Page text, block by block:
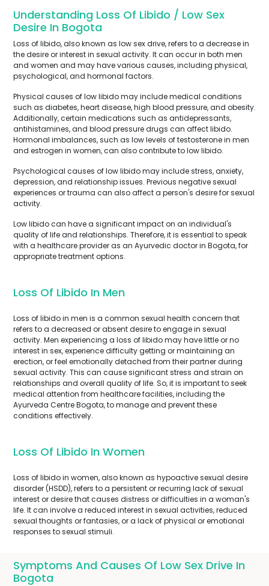
Understanding Loss Of Libido / Low Sex
Desire In Bogota
Loss of libido, also known as low sex drive, refers to a decrease in
the desire or interest in sexual activity. It can occur in both men
and women and may have various causes, including physical,
psychological, and hormonal factors.
Physical causes of low libido may include medical conditions
such as diabetes, heart disease, high blood pressure, and obesity.
Additionally, certain medications such as antidepressants,
antihistamines, and blood pressure drugs can affect libido.
Hormonal imbalances, such as low levels of testosterone in men
and estrogen in women, can also contribute to low libido.
Psychological causes of low libido may include stress, anxiety,
depression, and relationship issues. Previous negative sexual
experiences or trauma can also affect a person's desire for sexual
activity.
Low libido can have a significant impact on an individual's
quality of life and relationships. Therefore, it is essential to speak
with a healthcare provider as an Ayurvedic doctor in Bogota, for
appropriate treatment options.
Loss Of Libido In Men
Loss of libido in men is a common sexual health concern that
refers to a decreased or absent desire to engage in sexual
activity. Men experiencing a loss of libido may have little or no
interest in sex, experience difficulty getting or maintaining an
erection, or feel emotionally detached from their partner during
sexual activity. This can cause significant stress and strain on
relationships and overall quality of life. So, it is important to seek
medical attention from healthcare facilities, including the
Ayurveda Centre Bogota, to manage and prevent these
conditions effectively.
Loss Of Libido In Women
Loss of libido in women, also known as hypoactive sexual desire
disorder (HSDD), refers to a persistent or recurring lack of sexual
interest or desire that causes distress or difficulties in a woman's
life. It can involve a reduced interest in sexual activities, reduced
sexual thoughts or fantasies, or a lack of physical or emotional
responses to sexual stimuli.
Symptoms And Causes Of Low Sex Drive In
Bogota